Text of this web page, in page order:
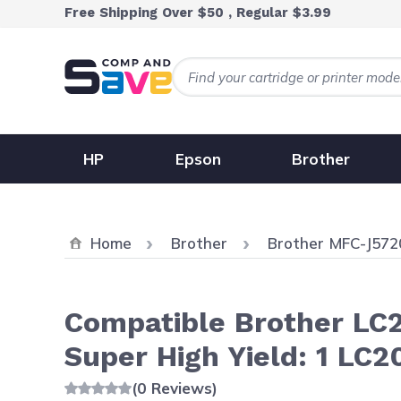
Skip to ContentFree Shipping Over $50 , Regular $3.99
HP Epson Brother
Home Brother Brother MFC-
Compatible Brother
Super High Yield: 1
(0 Reviews)